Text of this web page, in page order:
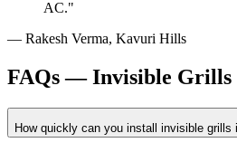
AC."
— Rakesh Verma, Kavuri Hills
FAQs —Invisible Grills
How quickly can you install invisible grills